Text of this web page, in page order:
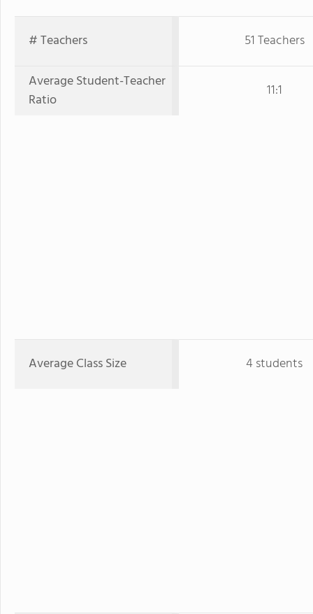
# Teachers
51 Teachers
Average Student-Teacher
Ratio
11:1
Average Class Size 4 students